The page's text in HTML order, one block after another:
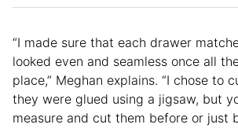
“I made sure that each drawer
looked even and seamless once all
place,” Meghan explains. “I chose to
they were glued using a jigsaw, but
measure and cut them before or just